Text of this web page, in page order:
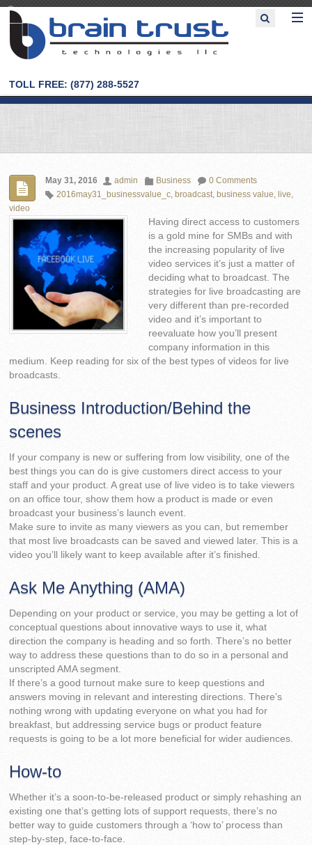
TOLL FREE: (877) 288-5527
May 31, 2016 admin Business
0 Comments
2016may31_businessvalue_c, broadcast, business value, live,
video
Having direct access to customers
is a gold mine for SMBs and with
the increasing popularity of live
video services it’s just a matter of
deciding what to broadcast. The
strategies for live broadcasting are
very different than pre-recorded
video and it’s important to
reevaluate how you’ll present
company information in this
medium. Keep reading for six of the best types of videos for live
broadcasts.
Business Introduction/Behind the
scenes
If your company is new or suffering from low visibility, one of the
best things you can do is give customers direct access to your
staff and your product. A great use of live video is to take viewers
on an office tour, show them how a product is made or even
broadcast your business’s launch event.
Make sure to invite as many viewers as you can, but remember
that most live broadcasts can be saved and viewed later. This is a
video you’ll likely want to keep available after it’s finished.
Ask Me Anything (AMA)
Depending on your product or service, you may be getting a lot of
conceptual questions about innovative ways to use it, what
direction the company is heading and so forth. There’s no better
way to address these questions than to do so in a personal and
unscripted AMA segment.
If there’s a good turnout make sure to keep questions and
answers moving in relevant and interesting directions. There’s
nothing wrong with updating everyone on what you had for
breakfast, but addressing service bugs or product feature
requests is going to be a lot more beneficial for wider audiences.
How-to
Whether it’s a soon-to-be-released product or simply rehashing an
existing one that’s getting lots of support requests, there’s no
better way to guide customers through a ‘how to’ process than
step-by-step, face-to-face.